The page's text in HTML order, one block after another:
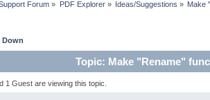
Forum » PDF Explorer» Ideas/Suggestions » Make
Down
Topic: Make "Rename"
1 Guest are viewing this topic.